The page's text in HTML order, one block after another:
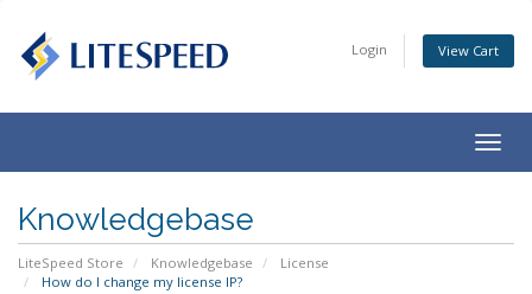
Login View Cart
Knowledgebase
LiteSpeed Store Knowledgebase
License
How do I change my license IP?